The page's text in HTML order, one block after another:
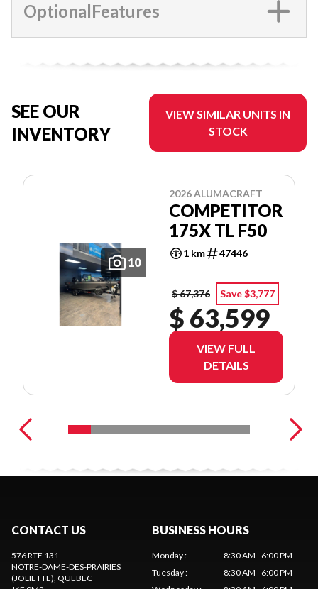
OptionalFeatures
SEE OUR
INVENTORY
VIEW SIMILAR UNITS IN
STOCK
10
2026 ALUMACRAFT
COMPETITOR
175X TL F50
1 km 47446
$ 67,376 Save $3,777
$ 63,599
VIEW FULL
DETAILS
CONTACT US
576 RTE 131
NOTRE-DAME-DES-PRAIRIES
(JOLIETTE), QUEBEC
BUSINESS HOURS
Monday:
8:30 AM - 6:00 PM
Tuesday:
8:30 AM - 6:00 PM